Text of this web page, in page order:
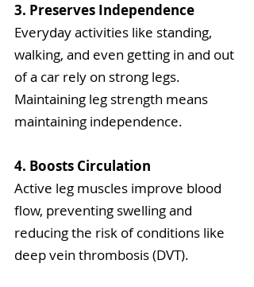
3. Preserves Independence
Everyday activities like standing,
walking, and even getting in and out
of a car rely on strong legs.
Maintaining leg strength means
maintaining independence.
4. Boosts Circulation
Active leg muscles improve blood
flow, preventing swelling and
reducing the risk of conditions like
deep vein thrombosis (DVT).